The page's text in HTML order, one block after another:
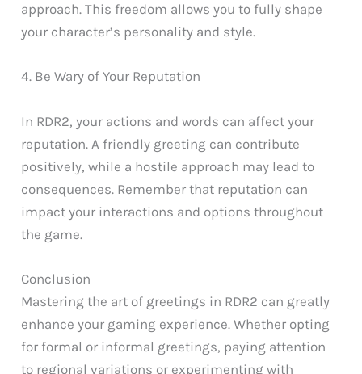
approach. This freedom allows you to fully shape
your character’s personality and style.
4. Be Wary of Your Reputation
In RDR2, your actions and words can affect your
reputation. A friendly greeting can contribute
positively, while a hostile approach may lead to
consequences. Remember that reputation can
impact your interactions and options throughout
the game.
Conclusion
Mastering the art of greetings in RDR2 can greatly
enhance your gaming experience. Whether opting
for formal or informal greetings, paying attention
to regional variations or experimenting with